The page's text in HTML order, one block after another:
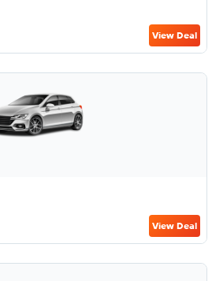
View Deal
View Deal